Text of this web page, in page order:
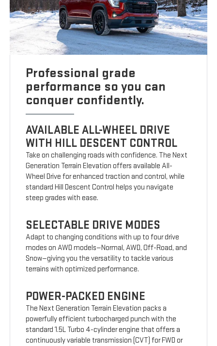
Professional grade
performance so you can
conquer confidently.
AVAILABLE ALL-WHEEL DRIVE
WITH HILL DESCENT CONTROL
Take on challenging roads with confidence. The Next
Generation Terrain Elevation offers available All-
Wheel Drive for enhanced traction and control, while
standard Hill Descent Control helps you navigate
steep grades with ease.
SELECTABLE DRIVE MODES
Adapt to changing conditions with up to four drive
modes on AWD models—Normal, AWD, Off-Road, and
Snow—giving you the versatility to tackle various
terrains with optimized performance.
POWER-PACKED ENGINE
The Next Generation Terrain Elevation packs a
powerfully efficient turbocharged punch with the
standard 1.5L Turbo 4-cylinder engine that offers a
continuously variable transmission (CVT) for FWD or